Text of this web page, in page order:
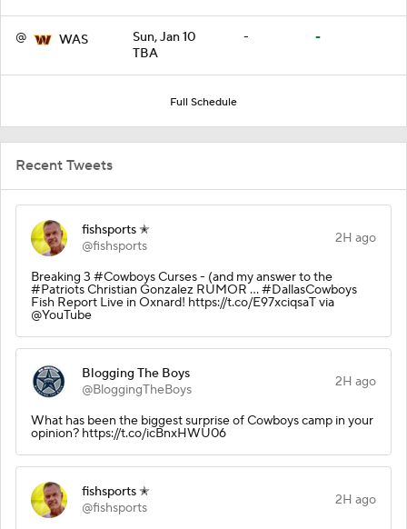
@ WAS
Sun, Jan 10
TBA
- -
Full Schedule
Recent Tweets
fishsports ✭
@fishsports
2H ago
Breaking 3 #Cowboys Curses - (and my answer to the
#Patriots Christian Gonzalez RUMOR ... #DallasCowboys
Fish Report Live in Oxnard! https://t.co/E97xciqsaT via
@YouTube
Blogging The Boys
@BloggingTheBoys
2H ago
What has been the biggest surprise of Cowboys camp in your
opinion? https://t.co/icBnxHWU06
fishsports ✭
@fishsports
2H ago